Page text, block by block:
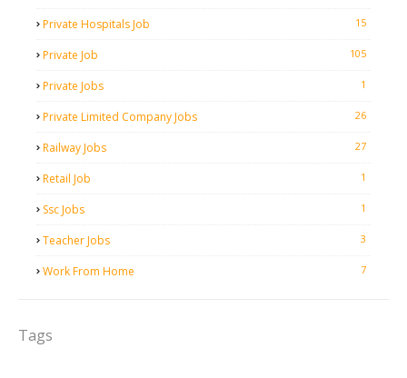
Private Hospitals Job 15
Private Job 105
Private Jobs 1
Private Limited Company Jobs 26
Railway Jobs 27
Retail Job 1
Ssc Jobs 1
Teacher Jobs 3
Work From Home 7
Tags